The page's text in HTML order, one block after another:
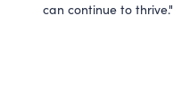
can continue to thrive."